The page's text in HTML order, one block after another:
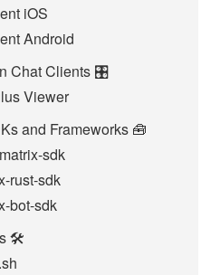
iOS
Android
Chat Clients 🎛️
Viewer
and Frameworks 🧰
sdk
rust-sdk
bot-sdk
🛠